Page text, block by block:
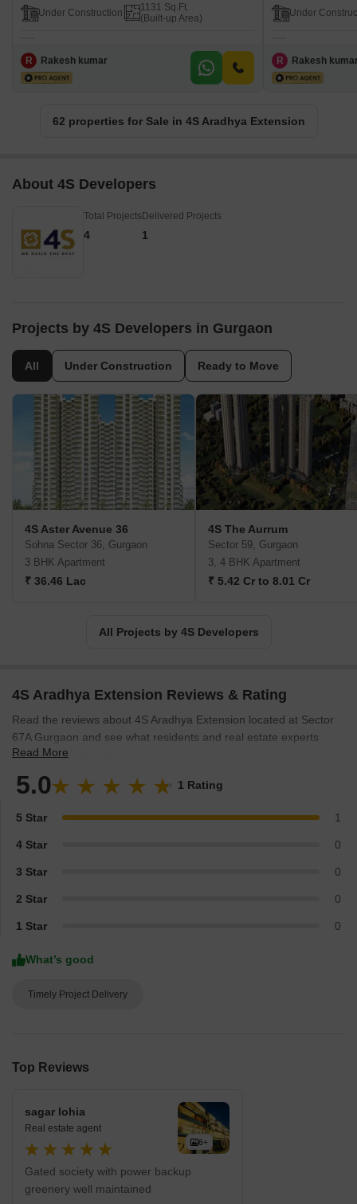
Under Construction
1131 Sq.Ft.
(Built-up Area)
R Rakesh kumar
Under
R Rakesh
62 properties for Sale in 4S Aradhya Extension
About 4S Developers
Total Projects
4
Delivered Projects
1
Projects by 4S Developers in Gurgaon
All Under Construction Ready to Move
4S Aster Avenue 36
Sohna Sector 36, Gurgaon
3 BHK Apartment
₹ 36.46 Lac
4S The Aurrum
Sector 59, Gurgaon
3, 4 BHK Apartment
₹ 5.42 Cr to 8.01 Cr
All Projects by 4S Developers
4S Aradhya Extension Reviews & Rating
Read the reviews about 4S Aradhya Extension located at Sector
67A Gurgaon and see what residents and real estate experts
have to say about the project.
Read More
5.0 1 Rating
5 Star 1
4 Star 0
3 Star 0
2 Star 0
1 Star 0
What’s good
Timely Project Delivery
Top Reviews
6+
sagar lohia
Real estate agent
Gated society with power backup
greenery well maintained